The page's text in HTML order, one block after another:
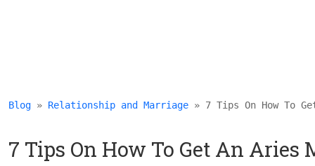
Blog » Relationship and Marriage » 7 Tips On How To
7 Tips On How To Get An Aries